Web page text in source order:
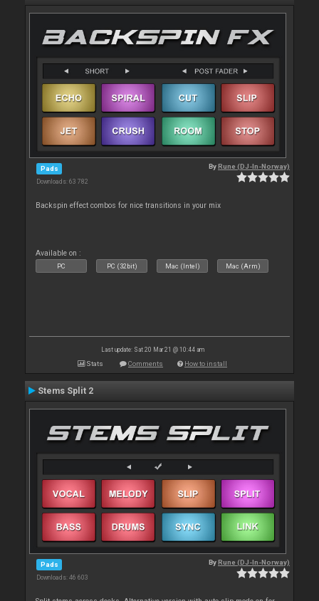
Pads
Downloads: 63 782
ByRune (DJ-In-Norway)
Backspin effect combos for nice transitions in your mix
Available on :
PC PC (32bit) Mac (Intel) Mac (Arm)
Last update: Sat 20 Mar 21 @ 10:44 am
Stats Comments How to install
Stems Split 2
Pads
Downloads: 46 603
ByRune (DJ-In-Norway)